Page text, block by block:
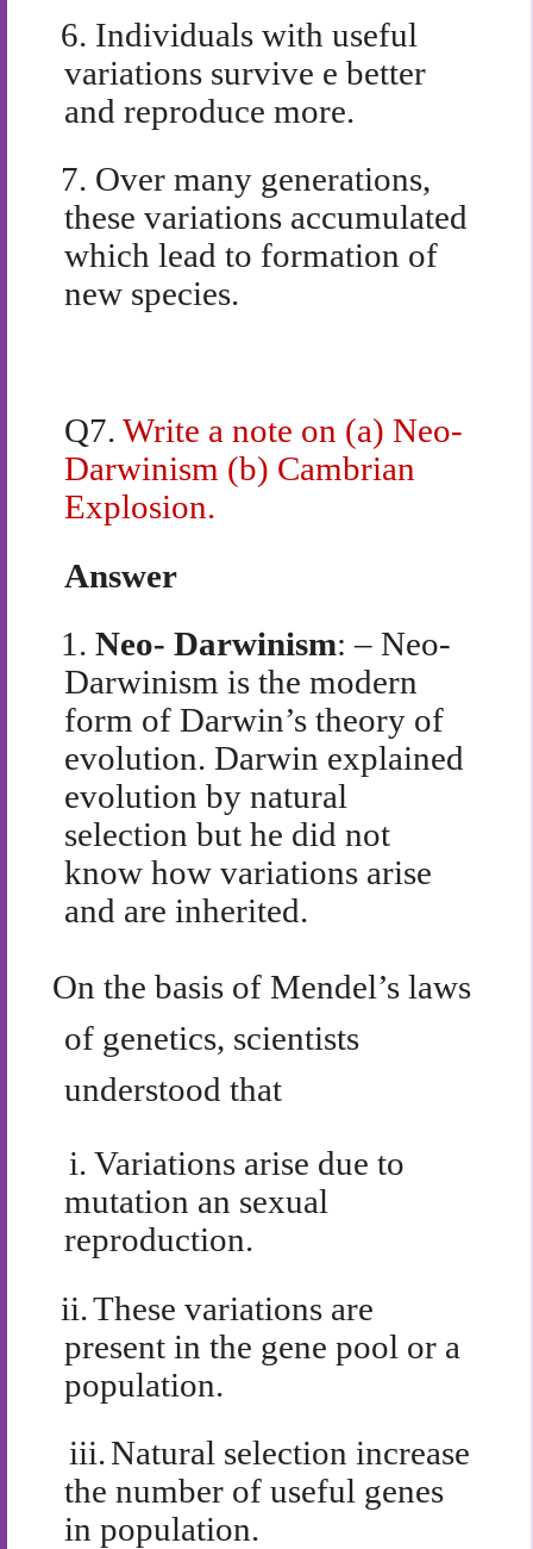
6. Individuals with useful
variations survive e better
and reproduce more.
7. Over many generations,
these variations accumulated
which lead to formation of
new species.
Q7. Write a note on (a) Neo-
Darwinism (b) Cambrian
Explosion.
Answer
1. Neo- Darwinism: – Neo-
Darwinism is the modern
form of Darwin’s theory of
evolution. Darwin explained
evolution by natural
selection but he did not
know how variations arise
and are inherited.
On the basis of Mendel’s laws
of genetics, scientists
understood that
i. Variations arise due to
mutation an sexual
reproduction.
ii.These variations are
present in the gene pool or a
population.
iii.Natural selection increase
the number of useful genes
in population.